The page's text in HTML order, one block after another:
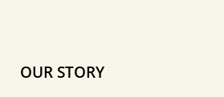
OUR STORY